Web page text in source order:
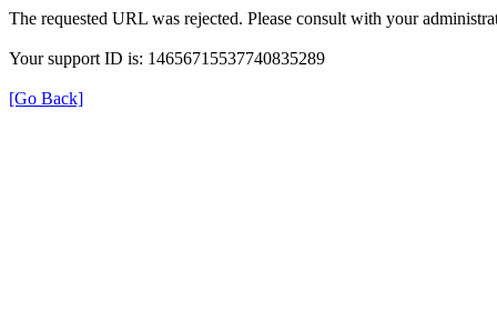
The requested URL was rejected. Please consult with your
Your support ID is: 14656715537740835289
[Go Back]